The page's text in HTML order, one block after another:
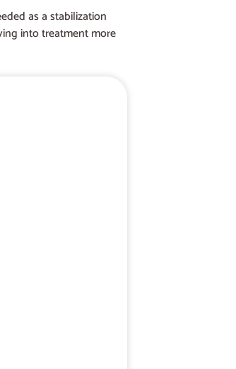
as a stabilization
into treatment more